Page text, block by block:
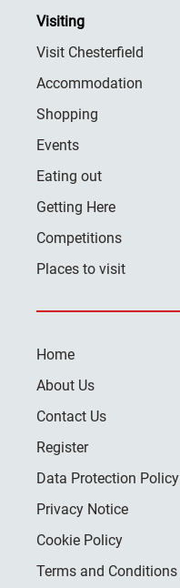
Visiting
Visit Chesterfield
Accommodation
Shopping
Events
Eating out
Getting Here
Competitions
Places to visit
Home
About Us
Contact Us
Register
Data Protection Policy
Privacy Notice
Cookie Policy
Terms and Conditions